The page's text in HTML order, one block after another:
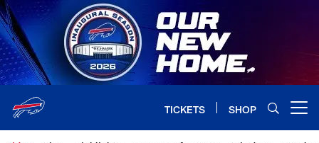
Skip
to
main
content
TICKETS SHOP